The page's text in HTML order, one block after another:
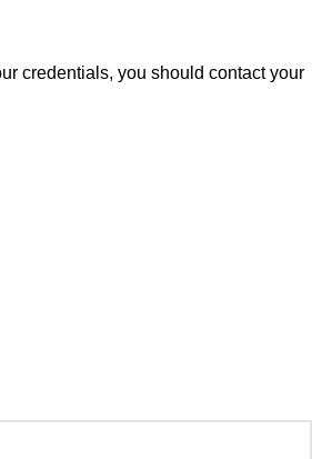
credentials, you should contact your